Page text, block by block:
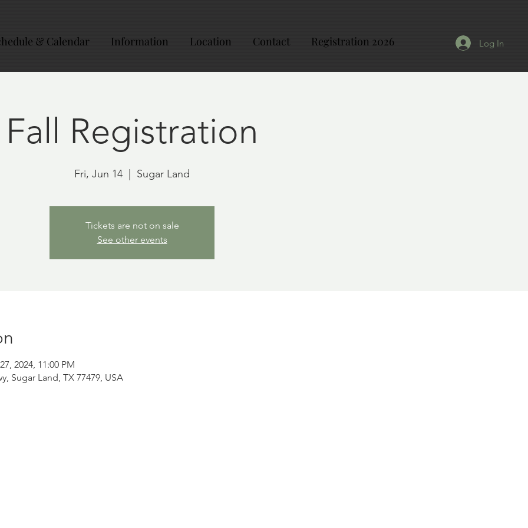
& Calendar Information Location Contact Registration 2026 Log In
Fall Registration
Fri, Jun 14 Sugar Land
Tickets are not on sale
See other events
2024, 11:00 PM
Sugar Land, TX 77479, USA